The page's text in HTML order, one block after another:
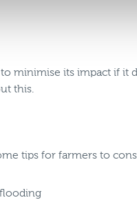
minimise its impact if it
this.
tips for farmers to